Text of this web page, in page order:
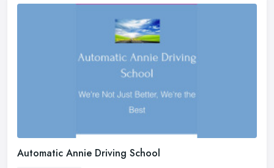
Automatic Annie Driving School